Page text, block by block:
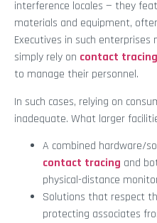
interference locales — they
materials and equipment,
Executives in such
simply rely on contact tracing
to manage their personnel.
In such cases, relying on
inadequate. What larger
A combined hardware/
contact tracing and
physical-distance
Solutions that respect
protecting associates